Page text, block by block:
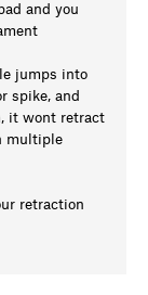
and you
jumps into
spike, and
it wont retract
multiple
retraction